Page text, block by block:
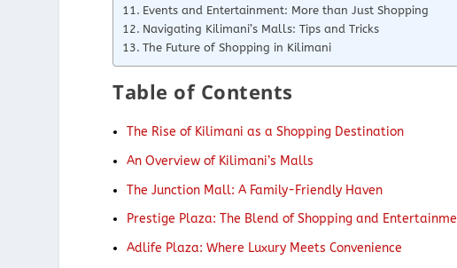
Events and Entertainment: More than Just Shopping
Navigating Kilimani’s Malls: Tips and Tricks
The Future of Shopping in Kilimani
Table of Contents
The Rise of Kilimani as a Shopping Destination
An Overview of Kilimani’s Malls
The Junction Mall: A Family-Friendly Haven
Prestige Plaza: The Blend of Shopping and
Adlife Plaza: Where Luxury Meets Convenience